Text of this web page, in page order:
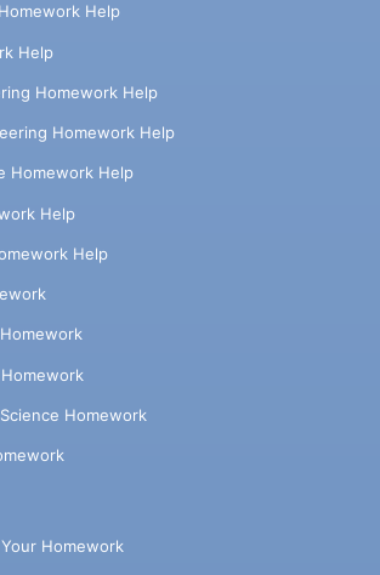
Help
Help
Homework Help
Homework Help
Homework Help
Help
Help
Homework
Homework